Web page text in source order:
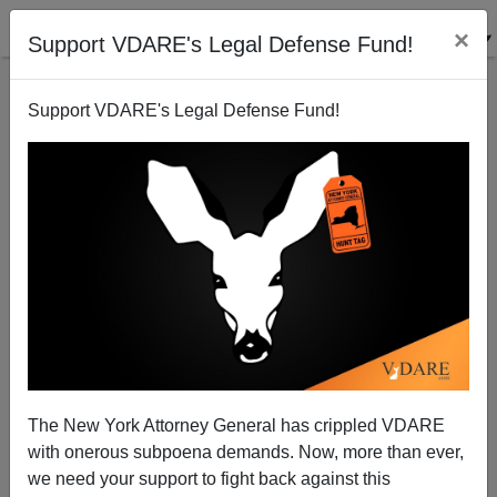
Support VDARE's Legal Defense Fund! ×
Support VDARE's Legal Defense Fund!
The New York Attorney General has crippled VDARE
with onerous subpoena demands. Now, more than ever,
we need your support to fight back against this
A Generous Cleveland Reader Makes A Population
Point.
VDARE.com Reader
01/03/2004
A+|a-